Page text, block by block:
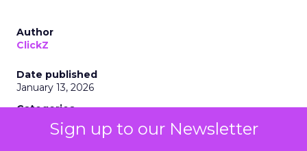
Sign up to our Newsletter
Author
ClickZ
Date published
January 13, 2026
Categories
Customer Marketing
NRF 2026